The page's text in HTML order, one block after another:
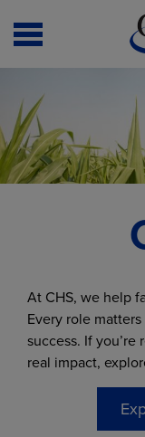
Open
Menu
At CHS, we help
Every role
success. If
real impact,